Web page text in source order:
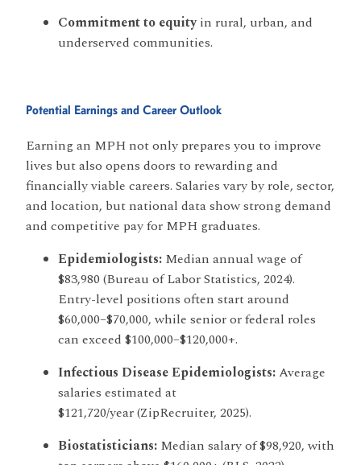
Commitment to equityin rural, urban, and
underserved communities.
Potential Earnings and Career Outlook
Earning an MPH not only prepares you to improve
lives but also opens doors to rewarding and
financially viable careers. Salaries vary by role, sector,
and location, but national data show strong demand
and competitive pay for MPH graduates.
Epidemiologists: Median annual wage of
$83,980 (Bureau of Labor Statistics, 2024).
Entry-level positions often start around
$60,000–$70,000, while senior or federal roles
can exceed $100,000–$120,000+.
Infectious Disease Epidemiologists:Average
salaries estimated at
$121,720/year (ZipRecruiter, 2025).
Biostatisticians: Median salary of $98,920, with